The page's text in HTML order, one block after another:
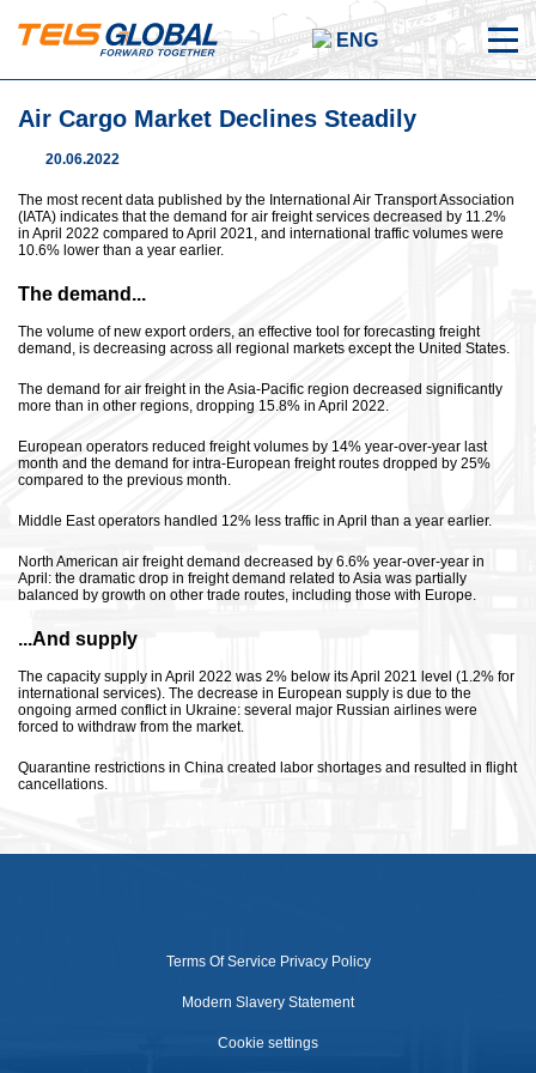
ENG
Air Cargo Market Declines Steadily
20.06.2022
The most recent data published by the International Air Transport Association
(IATA) indicates that the demand for air freight services decreased by 11.2%
in April 2022 compared to April 2021, and international traffic volumes were
10.6% lower than a year earlier.
The demand...
The volume of new export orders, an effective tool for forecasting freight
demand, is decreasing across all regional markets except the United States.
The demand for air freight in the Asia-Pacific region decreased significantly
more than in other regions, dropping 15.8% in April 2022.
European operators reduced freight volumes by 14% year-over-year last
month and the demand for intra-European freight routes dropped by 25%
compared to the previous month.
Middle East operators handled 12% less traffic in April than a year earlier.
North American air freight demand decreased by 6.6% year-over-year in
April: the dramatic drop in freight demand related to Asia was partially
balanced by growth on other trade routes, including those with Europe.
...And supply
The capacity supply in April 2022 was 2% below its April 2021 level (1.2% for
international services). The decrease in European supply is due to the
ongoing armed conflict in Ukraine: several major Russian airlines were
forced to withdraw from the market.
Quarantine restrictions in China created labor shortages and resulted in flight
cancellations.
Terms Of Service Privacy Policy
Modern Slavery Statement
Cookie settings